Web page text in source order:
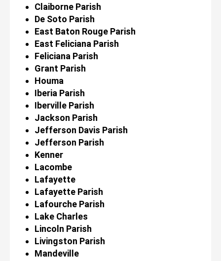
Claiborne Parish
De Soto Parish
East Baton Rouge Parish
East Feliciana Parish
Feliciana Parish
Grant Parish
Houma
Iberia Parish
Iberville Parish
Jackson Parish
Jefferson Davis Parish
Jefferson Parish
Kenner
Lacombe
Lafayette
Lafayette Parish
Lafourche Parish
Lake Charles
Lincoln Parish
Livingston Parish
Mandeville